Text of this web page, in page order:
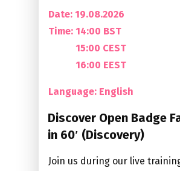
Date: 19.08.2026
Time: 14:00 BST
15:00 CEST
16:00 EEST
Language: English
Discover Open Badge
in 60′ (Discovery)
Join us during our live